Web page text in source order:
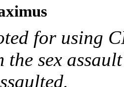
for using
the sex